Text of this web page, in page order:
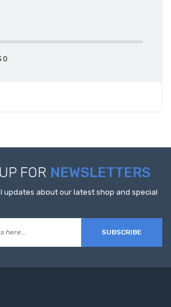
FOR NEWSLETTERS
updates about our latest shop and special
SUBSCRIBE